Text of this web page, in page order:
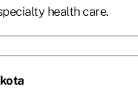
health care.